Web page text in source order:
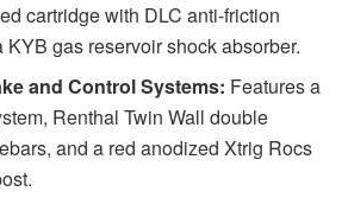
cartridge with DLC anti-friction
KYB gas reservoir shock absorber.
and Control Systems: Features a
Renthal Twin Wall double
and a red anodized Xtrig Rocs